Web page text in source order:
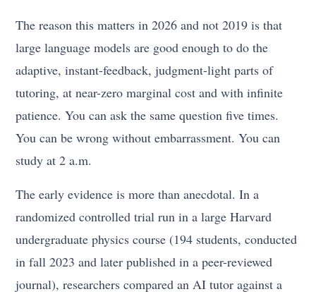
The reason this matters in 2026 and not 2019 is that
large language models are good enough to do the
adaptive, instant-feedback, judgment-light parts of
tutoring, at near-zero marginal cost and with infinite
patience. You can ask the same question five times.
You can be wrong without embarrassment. You can
study at 2 a.m.
The early evidence is more than anecdotal. In a
randomized controlled trial run in a large Harvard
undergraduate physics course (194 students, conducted
in fall 2023 and later published in a peer-reviewed
journal), researchers compared an AI tutor against a